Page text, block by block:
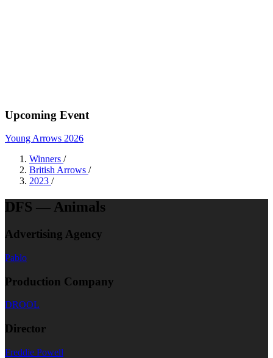
Upcoming Event
Young Arrows 2026
Winners /
British Arrows /
2023 /
DFS — Animals
Advertising Agency
Pablo
Production Company
DROOL
Director
Freddie Powell